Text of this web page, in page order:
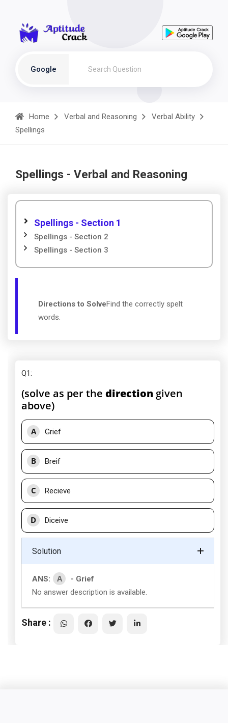
Google
Home Verbal and Reasoning
Verbal Ability
Spellings
Spellings - Verbal and Reasoning
Spellings - Section 1
Spellings - Section 2
Spellings - Section 3
Directions to SolveFind the correctly spelt
words.
Q1:
(solve as per the direction given
above)
A Grief
B Breif
C Recieve
D Diceive
Solution
ANS: A
- Grief
No answer description is available.
Share :